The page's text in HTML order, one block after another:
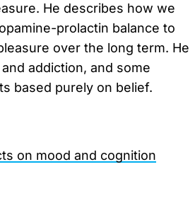
He describes how we
prolactin balance to
over the long term. He
addiction, and some
based purely on belief.
on mood and cognition